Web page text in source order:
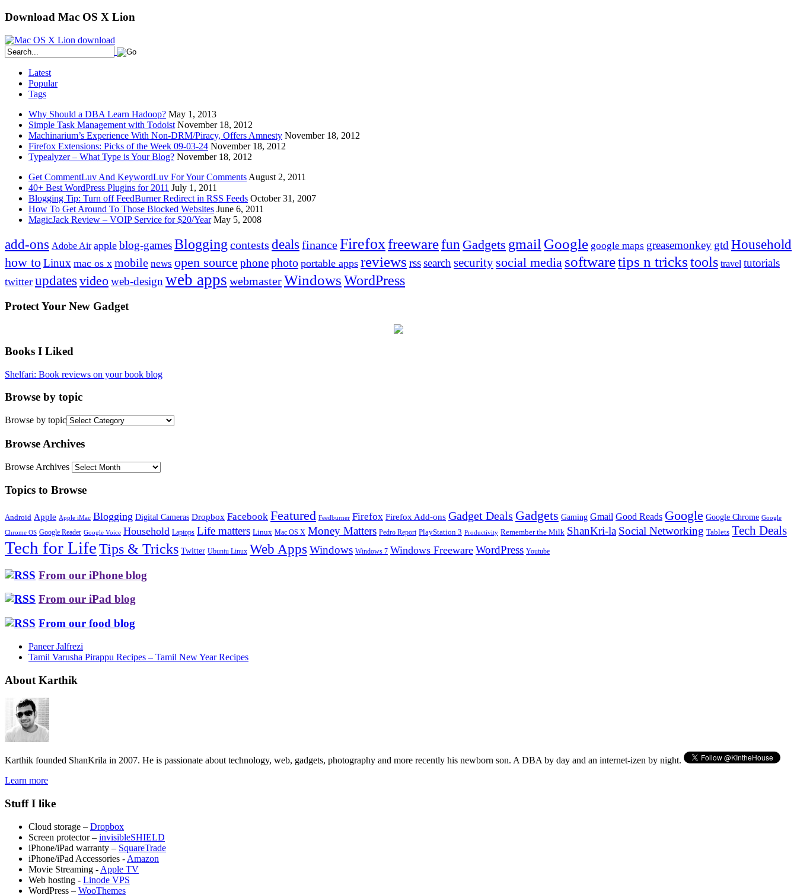
Download Mac OS X Lion
Latest
Popular
Tags
Why Should a DBA Learn Hadoop? May 1, 2013
Simple Task Management with Todoist November 18, 2012
Machinarium’s Experience With Non-DRM/Piracy, Offers Amnesty November 18, 2012
Firefox Extensions: Picks of the Week 09-03-24 November 18, 2012
Typealyzer – What Type is Your Blog? November 18, 2012
Get CommentLuv And KeywordLuv For Your Comments August 2, 2011
40+ Best WordPress Plugins for 2011 July 1, 2011
Blogging Tip: Turn off FeedBurner Redirect in RSS Feeds October 31, 2007
How To Get Around To Those Blocked Websites June 6, 2011
MagicJack Review – VOIP Service for $20/Year May 5, 2008
add-ons Adobe Air apple blog-gamesBlogging contests deals financeFirefoxfreewarefun Gadgets gmail Google google maps greasemonkey gtd Household
how toLinux mac os x mobile news open source phonephoto portable apps reviews rsssearch security social media softwaretips n trickstools travel tutorials
twitter updates videoweb-design web apps webmasterWindowsWordPress
Protect Your New Gadget
Books I Liked
Shelfari: Book reviews on your book blog
Browse by topic
Browse by topic
Browse Archives
Browse Archives
Topics to Browse
Android Apple Apple iMac Blogging Digital Cameras Dropbox Facebook Featured Feedburner Firefox Firefox Add-ons Gadget Deals Gadgets Gaming Gmail Good Reads Google Google Chrome Google
Chrome OS Google Reader Google Voice Household Laptops Life matters Linux Mac OS X Money Matters Pedro Report PlayStation 3 Productivity Remember the Milk ShanKri-la Social Networking Tablets Tech Deals
Tech for LifeTips & Tricks Twitter Ubuntu Linux Web Apps Windows Windows 7 Windows Freeware WordPress Youtube
From our iPhone blog
From our iPad blog
From our food blog
Paneer Jalfrezi
Tamil Varusha Pirappu Recipes – Tamil New Year Recipes
About Karthik
Karthik founded ShanKrila in 2007. He is passionate about technology, web, gadgets, photography and more recently his newborn son. A DBA by day and an internet-izen by night.
Learn more
Stuff I like
Cloud storage – Dropbox
Screen protector – invisibleSHIELD
iPhone/iPad warranty – SquareTrade
iPhone/iPad Accessories - Amazon
Movie Streaming - Apple TV
Web hosting - Linode VPS
WordPress – WooThemes